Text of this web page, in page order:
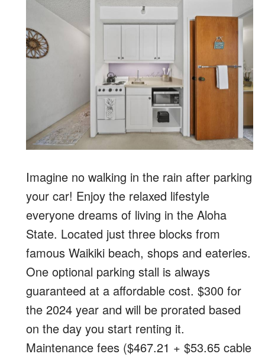
Imagine no walking in the rain after parking
your car! Enjoy the relaxed lifestyle
everyone dreams of living in the Aloha
State. Located just three blocks from
famous Waikiki beach, shops and eateries.
One optional parking stall is always
guaranteed at a affordable cost. $300 for
the 2024 year and will be prorated based
on the day you start renting it.
Maintenance fees ($467.21 + $53.65 cable